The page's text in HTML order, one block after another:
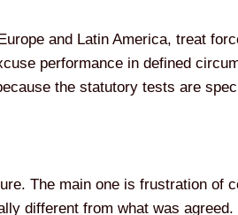
and Latin America, treat
performance in defined
the statutory tests are
The main one is frustration of
different from what was